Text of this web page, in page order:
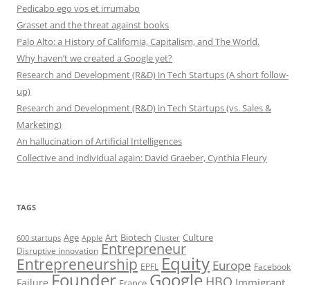
Pedicabo ego vos et irrumabo
Grasset and the threat against books
Palo Alto: a History of California, Capitalism, and The World.
Why haven’t we created a Google yet?
Research and Development (R&D) in Tech Startups (A short follow-
up)
Research and Development (R&D) in Tech Startups (vs. Sales &
Marketing)
An hallucination of Artificial Intelligences
Collective and individual again: David Graeber, Cynthia Fleury
TAGS
600 startups Age Apple Art Biotech Cluster Culture
Disruptive innovation Entrepreneur
Entrepreneurship EPFL Equity Europe Facebook
Founder Google